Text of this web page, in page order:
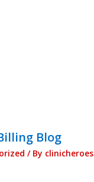
Blog
/ By clinicheroes